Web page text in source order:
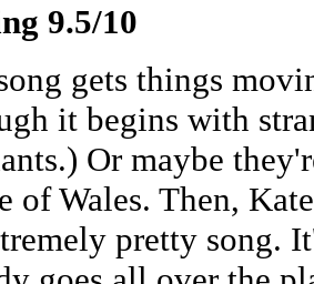
9.5/10
gets things
it begins with
Or maybe
of Wales. Then,
pretty song.